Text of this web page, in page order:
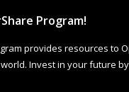
Program!
provides resources to
Invest in your future